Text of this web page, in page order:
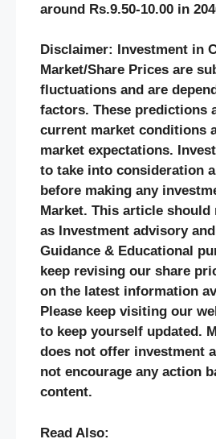
around Rs.9.50-10.00 in
Disclaimer: Investment in
Market/Share Prices are
fluctuations and are
factors. These predictions
current market conditions
market expectations.
to take into consideration
before making any
Market. This article should
as Investment advisory
Guidance & Educational
keep revising our share
on the latest information
Please keep visiting our
to keep yourself updated.
does not offer investment
not encourage any action
content.
Read Also: